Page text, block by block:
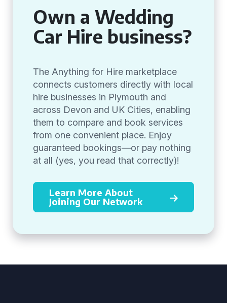
Own a Wedding
Car Hire business?
The Anything for Hire marketplace
connects customers directly with local
hire businesses in Plymouth and
across Devon and UK Cities, enabling
them to compare and book services
from one convenient place. Enjoy
guaranteed bookings—or pay nothing
at all (yes, you read that correctly)!
Learn More About
Joining Our Network